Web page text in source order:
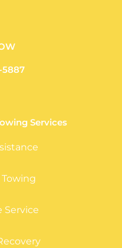
5887
Services
Service